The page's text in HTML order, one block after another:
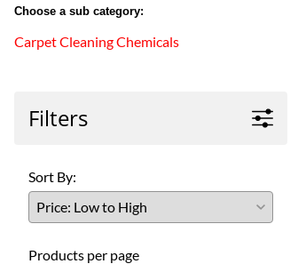
Choose a sub category:
Carpet Cleaning Chemicals
Filters
Sort By:
Products per page